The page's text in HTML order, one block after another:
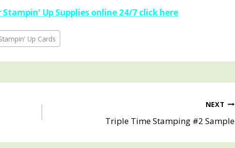
Up Supplies online 24/7 click here
Up Cards
NEXT
Triple Time Stamping #2 Sample